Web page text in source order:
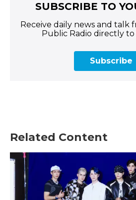
SUBSCRIBE TO
Receive daily news and talk
Public Radio directly
Subscribe
Related Content